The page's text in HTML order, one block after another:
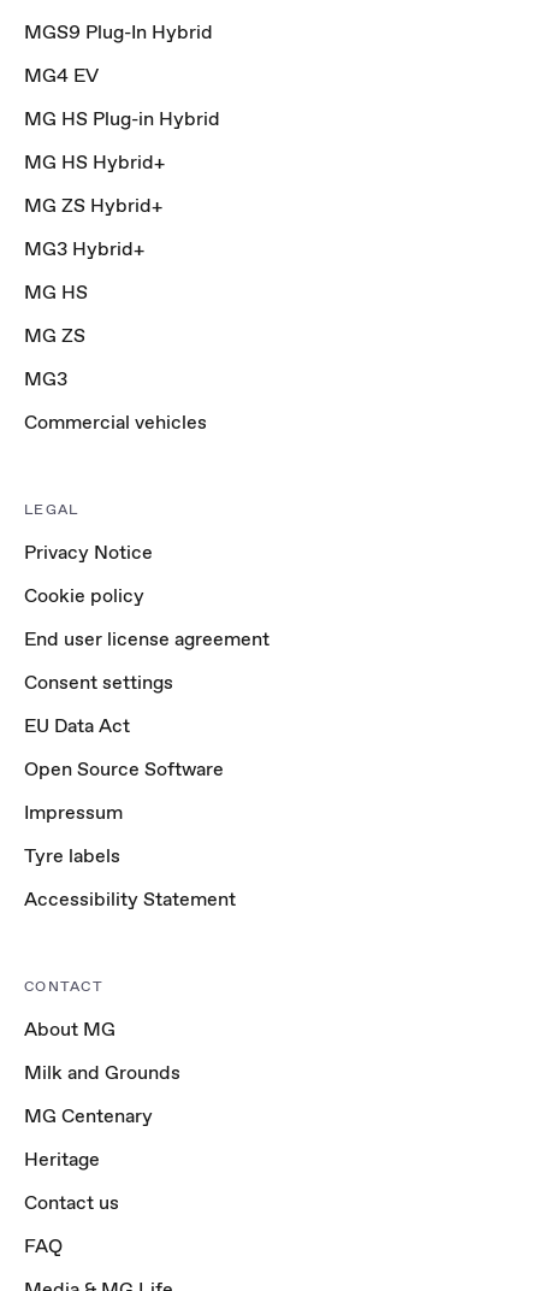
MGS9 Plug-In Hybrid
MG4 EV
MG HS Plug-in Hybrid
MG HS Hybrid+
MG ZS Hybrid+
MG3 Hybrid+
MG HS
MG ZS
MG3
Commercial vehicles
LEGAL
Privacy Notice
Cookie policy
End user license agreement
Consent settings
EU Data Act
Open Source Software
Impressum
Tyre labels
Accessibility Statement
CONTACT
About MG
Milk and Grounds
MG Centenary
Heritage
Contact us
FAQ